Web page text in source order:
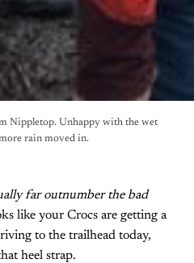
Nippletop. Unhappy with the wet
rain moved in.
far outnumber the bad
like your Crocs are getting a
to the trailhead today,
heel strap.